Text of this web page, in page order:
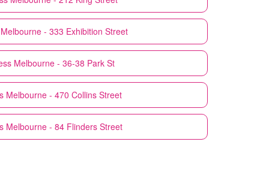
Melbourne - 333 Exhibition Street
Melbourne - 36-38 Park St
Melbourne - 470 Collins Street
Melbourne - 84 Flinders Street